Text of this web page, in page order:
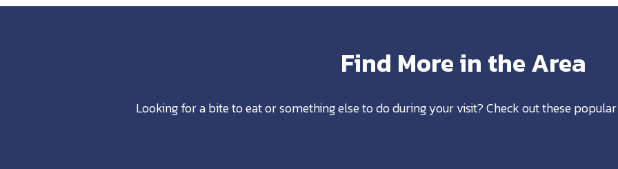
Find More in the Area
Looking for a bite to eat or something else to do during your visit? Check out these